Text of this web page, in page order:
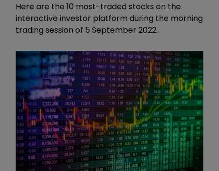
Here are the 10 most-traded stocks on the
interactive investor platform during the morning
trading session of 5 September 2022.